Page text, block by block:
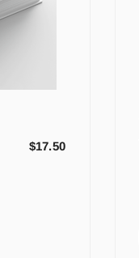
$17.50